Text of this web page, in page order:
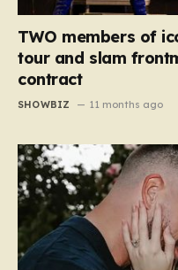
TWO members of
tour and slam
contract
SHOWBIZ 11 months ago